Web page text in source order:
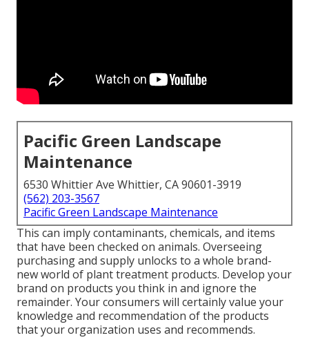
Pacific Green Landscape
Maintenance
6530 Whittier Ave Whittier, CA 90601-3919
(562) 203-3567
Pacific Green Landscape Maintenance
This can imply contaminants, chemicals, and items
that have been checked on animals. Overseeing
purchasing and supply unlocks to a whole brand-
new world of plant treatment products. Develop your
brand on products you think in and ignore the
remainder. Your consumers will certainly value your
knowledge and recommendation of the products
that your organization uses and recommends.